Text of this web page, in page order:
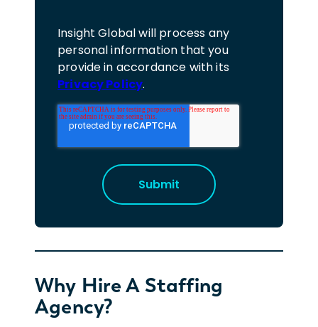
Insight Global will process any
personal information that you
provide in accordance with its
Privacy Policy.
Why Hire A Staffing
Agency?